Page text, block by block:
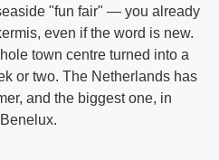
"fun fair" — you already
even if the word is new.
town centre turned into a
or two. The Netherlands has
and the biggest one, in